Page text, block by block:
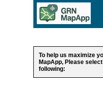
To help us maximize
MapApp, Please
following: